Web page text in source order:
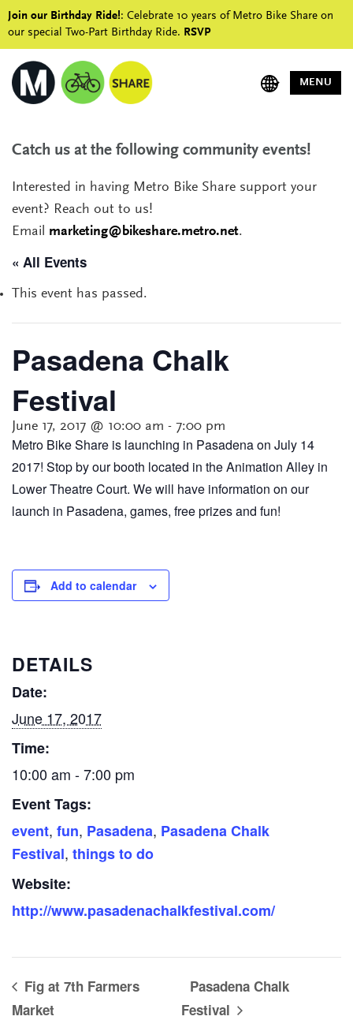
Join our Birthday Ride!: Celebrate 10 years of Metro Bike Share on
our special Two-Part Birthday Ride. RSVP
MENU
Catch us at the following community events!
Interested in having Metro Bike Share support your
event? Reach out to us!
Email marketing@bikeshare.metro.net.
« All Events
This event has passed.
Pasadena Chalk
Festival
June 17, 2017 @ 10:00 am - 7:00 pm
Metro Bike Share is launching in Pasadena on July 14
2017! Stop by our booth located in the Animation Alley in
Lower Theatre Court. We will have information on our
launch in Pasadena, games, free prizes and fun!
Add to calendar
DETAILS
Date:
June 17, 2017
Time:
10:00 am - 7:00 pm
Event Tags:
event, fun, Pasadena, Pasadena Chalk
Festival, things to do
Website:
http://www.pasadenachalkfestival.com/
Fig at 7th Farmers
Market
Pasadena Chalk
Festival